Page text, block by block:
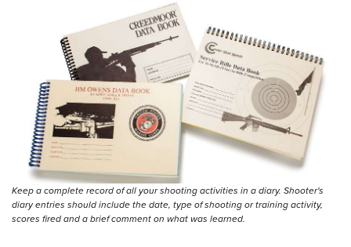
Keep a complete record of all your shooting activities in a diary. Shooter's
diary entries should include the date, type of shooting or training activity,
scores fired and a brief comment on what was learned.